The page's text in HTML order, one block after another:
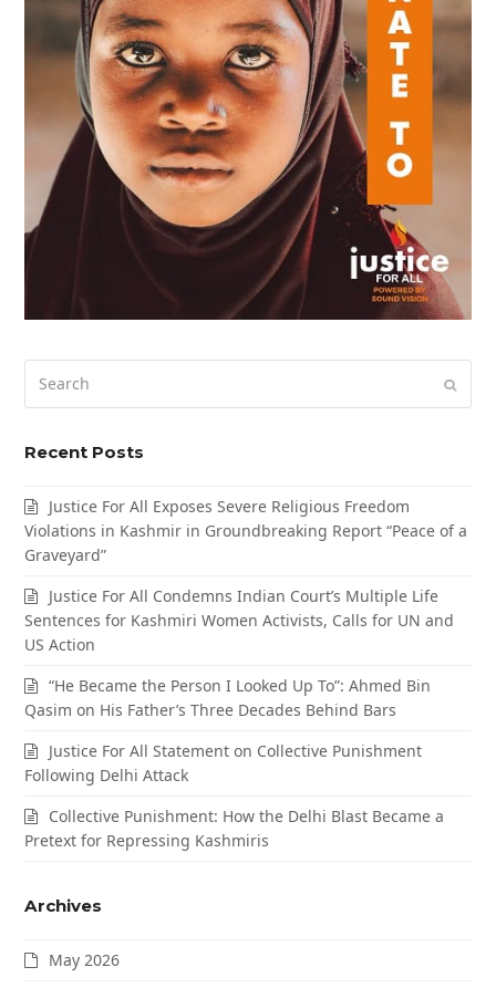
Recent Posts
Justice For All Exposes Severe Religious Freedom
Violations in Kashmir in Groundbreaking Report “Peace of a
Graveyard”
Justice For All Condemns Indian Court’s Multiple Life
Sentences for Kashmiri Women Activists, Calls for UN and
US Action
“He Became the Person I Looked Up To”: Ahmed Bin
Qasim on His Father’s Three Decades Behind Bars
Justice For All Statement on Collective Punishment
Following Delhi Attack
Collective Punishment: How the Delhi Blast Became a
Pretext for Repressing Kashmiris
Archives
May 2026